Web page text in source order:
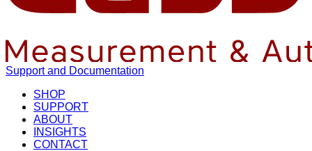
Support and Documentation
SHOP
SUPPORT
ABOUT
INSIGHTS
CONTACT